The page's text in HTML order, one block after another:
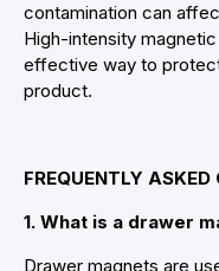
contamination can
High-intensity
effective way to
product.
FREQUENTLY ASKED
1. What is a drawer
Drawer magnets are